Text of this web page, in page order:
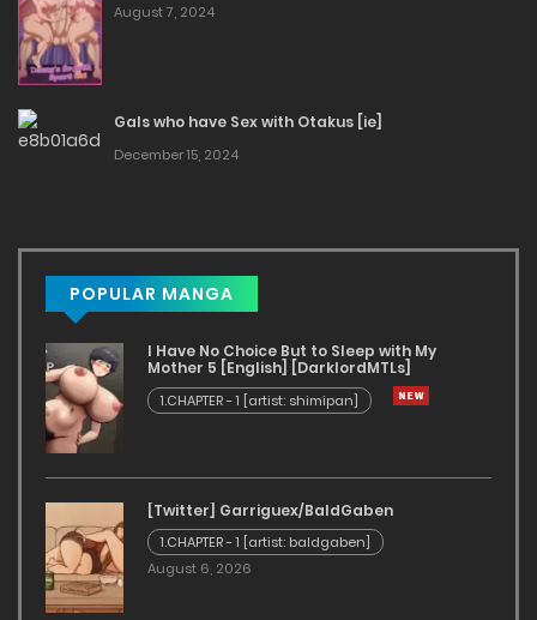
August 7, 2024
Gals who have Sex with Otakus [ie]
December 15, 2024
POPULAR MANGA
I Have No Choice But to Sleep with My
Mother 5 [English] [DarklordMTLs]
1.CHAPTER - 1 [artist: shimipan]
[Twitter] Garriguex/BaldGaben
1.CHAPTER - 1 [artist: baldgaben]
August 6, 2026